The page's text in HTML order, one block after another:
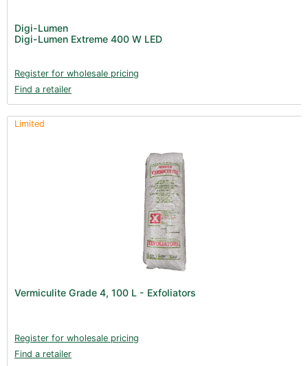
Digi-Lumen
Digi-Lumen Extreme 400 W LED
Register for wholesale pricing
Find a retailer
Limited
Vermiculite Grade 4, 100 L - Exfoliators
Register for wholesale pricing
Find a retailer